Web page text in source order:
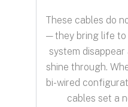
These cables do
—they bring life to
system
shine through.
bi-wired
cables set a